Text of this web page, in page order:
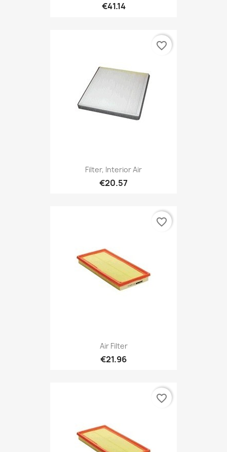
€41.14
Filter, Interior Air
€20.57
favorite_border
Air Filter
€21.96
favorite_border
favorite_border